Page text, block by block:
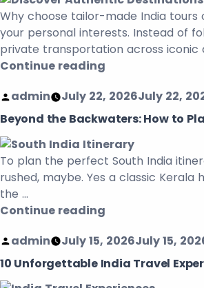
Why choose tailor-made India tours
your personal interests. Instead of
private transportation across iconic
Continue reading
admin
July 22, 2026July 22,
Beyond the Backwaters: How to
To plan the perfect South India
rushed, maybe. Yes a classic
the …
Continue reading
admin
July 15, 2026July 15,
10 Unforgettable India Travel